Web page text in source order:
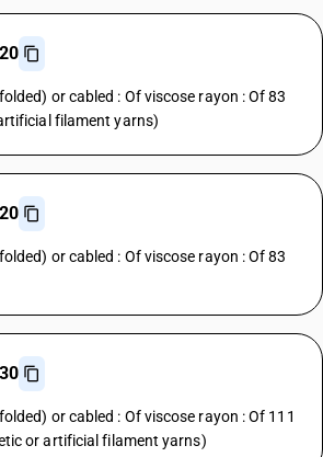
or cabled : Of viscose rayon : Of 83
filament yarns)
or cabled : Of viscose rayon : Of 83
or cabled : Of viscose rayon : Of 111
or artificial filament yarns)